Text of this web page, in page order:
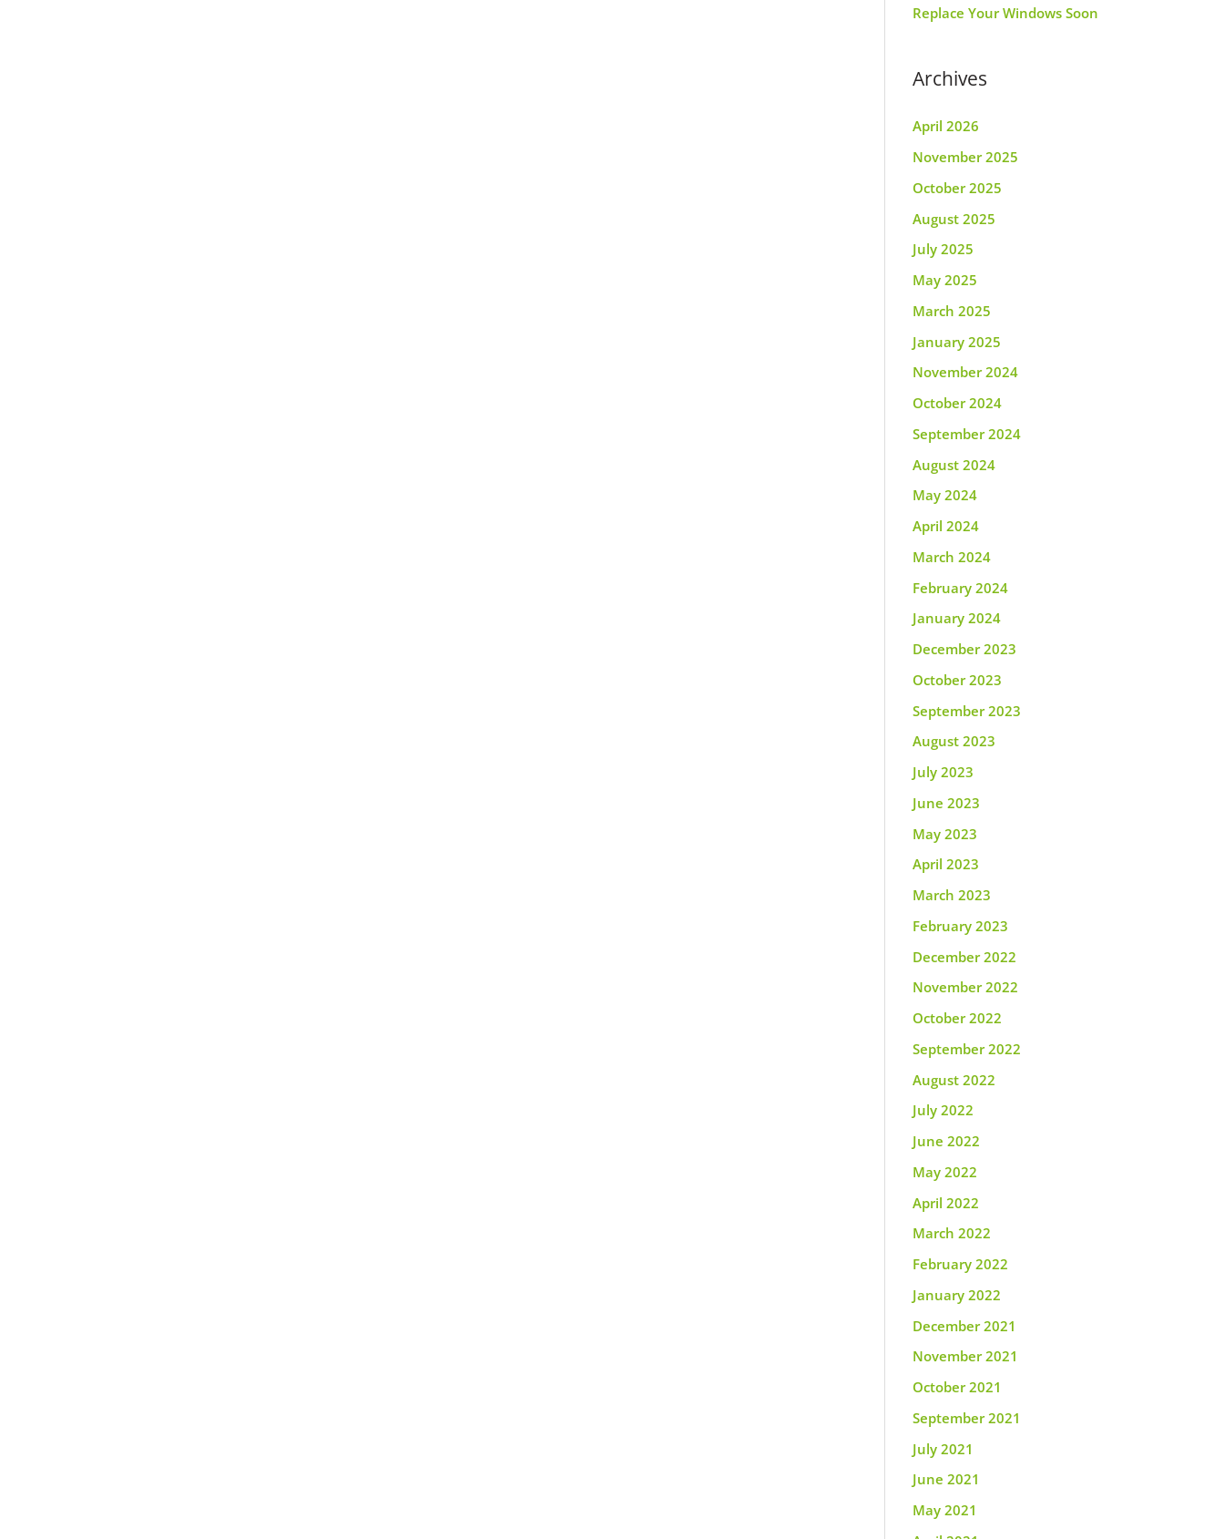
Replace Your Windows Soon
Archives
April 2026
November 2025
October 2025
August 2025
July 2025
May 2025
March 2025
January 2025
November 2024
October 2024
September 2024
August 2024
May 2024
April 2024
March 2024
February 2024
January 2024
December 2023
October 2023
September 2023
August 2023
July 2023
June 2023
May 2023
April 2023
March 2023
February 2023
December 2022
November 2022
October 2022
September 2022
August 2022
July 2022
June 2022
May 2022
April 2022
March 2022
February 2022
January 2022
December 2021
November 2021
October 2021
September 2021
July 2021
June 2021
May 2021